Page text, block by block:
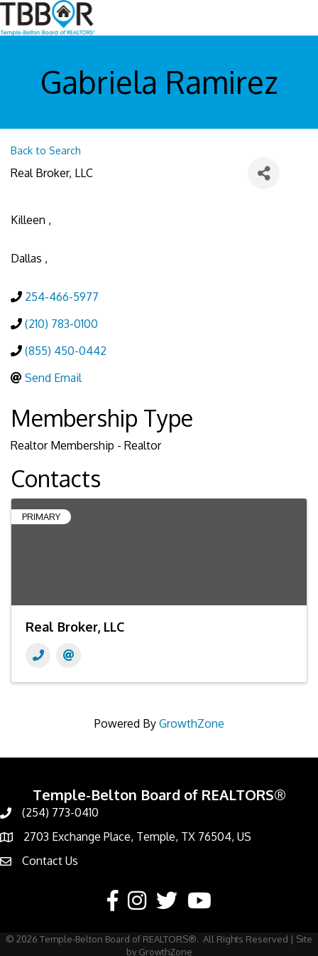
Gabriela Ramirez
Back to Search
Real Broker, LLC
Killeen ,
Dallas ,
254-466-5977
(210) 783-0100
(855) 450-0442
Send Email
Membership Type
Realtor Membership - Realtor
Contacts
PRIMARY
Real Broker, LLC
Powered By GrowthZone
Temple-Belton Board of REALTORS®
Call
(254) 773-0410
Address & Map
2703 Exchange Place, Temple, TX 76504, US
Contact Us
Contact Us
FacebookInstagram
TwitterYouTube
© 2026 Temple-Belton Board of REALTORS®. All Rights Reserved | Site
by GrowthZone